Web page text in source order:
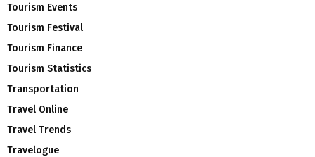
Tourism Events
Tourism Festival
Tourism Finance
Tourism Statistics
Transportation
Travel Online
Travel Trends
Travelogue